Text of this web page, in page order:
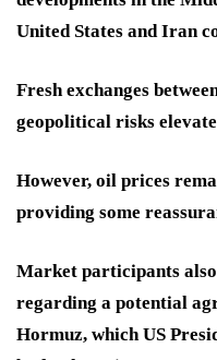
United States and Iran
Fresh exchanges
geopolitical risks
However, oil prices
providing some
Market participants
regarding a potential
Hormuz, which US